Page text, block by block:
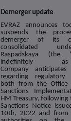
Demerger update
EVRAZ announces
suspends the
demerger of its
consolidated
Raspadskaya (the
indefinitely a
Company anticipates
regarding regulatory
both from the Office
Sanctions
HM Treasury, following
Sanctions Notice
10th, 2022 and from